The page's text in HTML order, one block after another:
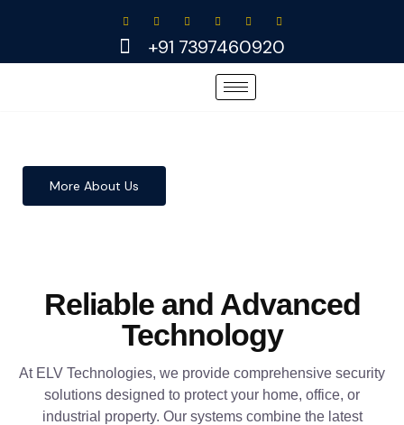
+91 7397460920
More About Us
Reliable and Advanced
Technology
At ELV Technologies, we provide comprehensive security
solutions designed to protect your home, office, or
industrial property. Our systems combine the latest